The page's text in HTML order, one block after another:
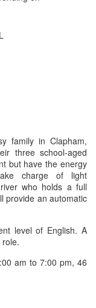
family in Clapham,
three school-aged
but have the energy
charge of light
who holds a full
provide an automatic
level of English. A
am to 7:00 pm, 46